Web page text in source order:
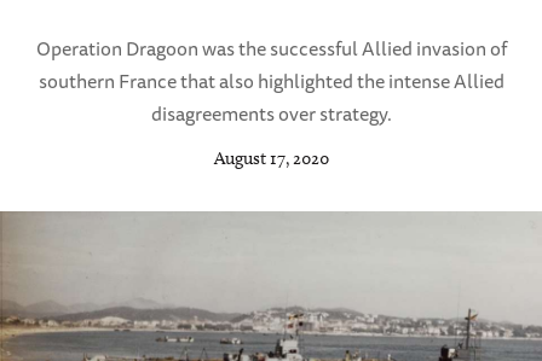
Operation Dragoon was the successful Allied invasion of
southern France that also highlighted the intense Allied
disagreements over strategy.
August 17, 2020